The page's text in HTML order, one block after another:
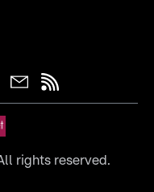
rights reserved.